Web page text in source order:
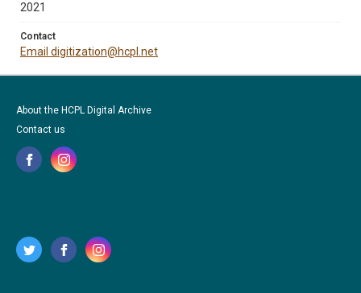
2021
Contact
Email digitization@hcpl.net
About the HCPL Digital Archive
Contact us